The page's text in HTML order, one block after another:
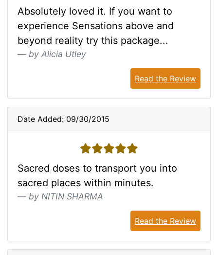
Absolutely loved it. If you want to
experience Sensations above and
beyond reality try this package...
by Alicia Utley
Read the Review
Date Added: 09/30/2015
5 stars
Sacred doses to transport you into
sacred places within minutes.
by NITIN SHARMA
Read the Review